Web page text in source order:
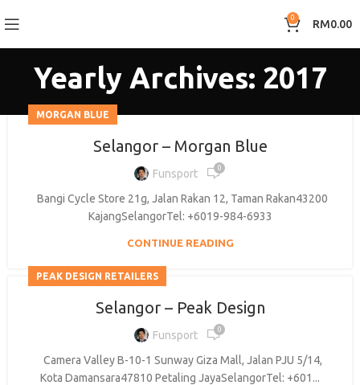
0 RM0.00
Yearly Archives: 2017
MORGAN BLUE
Selangor – Morgan Blue
Funsport 0
Bangi Cycle Store 21g, Jalan Rakan 12, Taman Rakan43200
KajangSelangorTel: +6019-984-6933
CONTINUE READING
PEAK DESIGN RETAILERS
Selangor – Peak Design
Funsport 0
Camera Valley B-10-1 Sunway Giza Mall, Jalan PJU 5/14,
Kota Damansara47810 Petaling JayaSelangorTel: +601...